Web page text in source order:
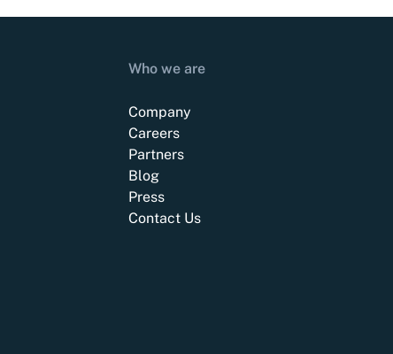
Who we are
Company
Careers
Partners
Blog
Press
Contact Us